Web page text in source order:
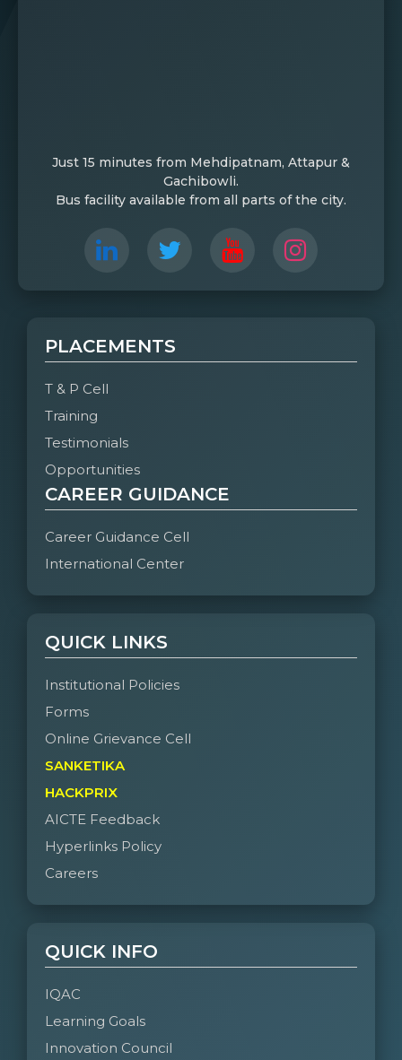
Just 15 minutes from Mehdipatnam, Attapur &
Gachibowli.
Bus facility available from all parts of the city.
PLACEMENTS
T & P Cell
Training
Testimonials
Opportunities
CAREER GUIDANCE
Career Guidance Cell
International Center
QUICK LINKS
Institutional Policies
Forms
Online Grievance Cell
SANKETIKA
HACKPRIX
AICTE Feedback
Hyperlinks Policy
Careers
QUICK INFO
IQAC
Learning Goals
Innovation Council